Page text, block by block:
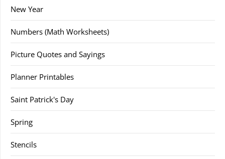
New Year
Numbers (Math Worksheets)
Picture Quotes and Sayings
Planner Printables
Saint Patrick's Day
Spring
Stencils